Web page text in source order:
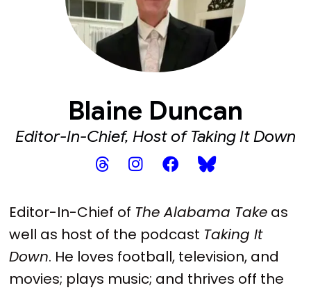
Blaine Duncan
Editor-In-Chief, Host of Taking It Down
Editor-In-Chief of The Alabama Take as
well as host of the podcast Taking It
Down. He loves football, television, and
movies; plays music; and thrives off the